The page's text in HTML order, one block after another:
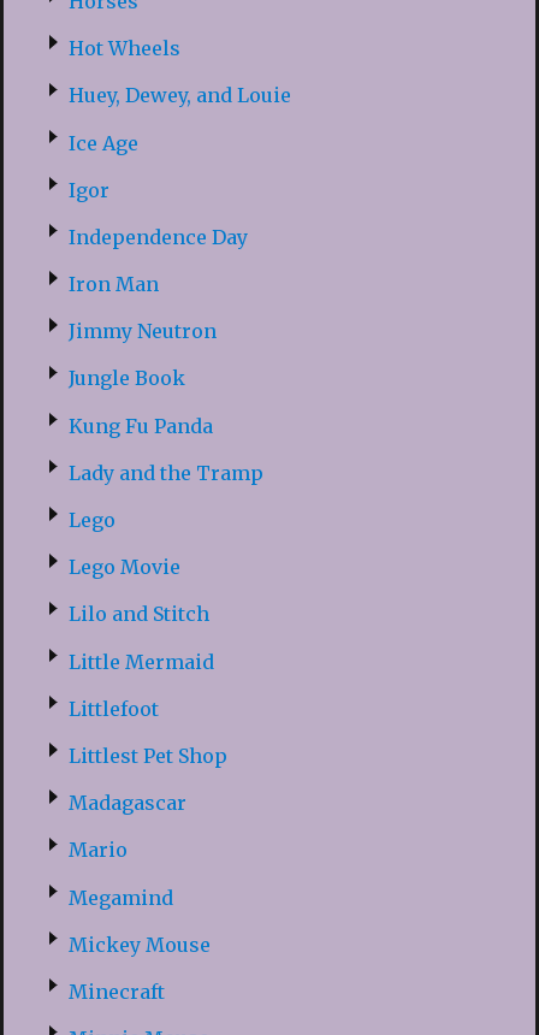
Hot Wheels
Huey, Dewey, and Louie
Ice Age
Igor
Independence Day
Iron Man
Jimmy Neutron
Jungle Book
Kung Fu Panda
Lady and the Tramp
Lego
Lego Movie
Lilo and Stitch
Little Mermaid
Littlefoot
Littlest Pet Shop
Madagascar
Mario
Megamind
Mickey Mouse
Minecraft